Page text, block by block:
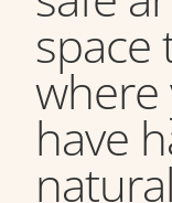
space
have